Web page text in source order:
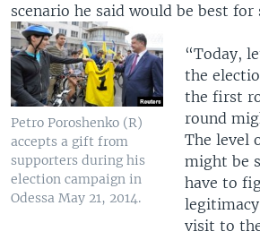
scenario he said would be best
Petro Poroshenko (R)
accepts a gift from
supporters during his
election campaign in
Odessa May 21, 2014.
“Today,
the
the first
round
The level
might be
have to
visit to